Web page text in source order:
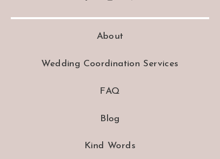
About
Wedding Coordination Services
FAQ
Blog
Kind Words